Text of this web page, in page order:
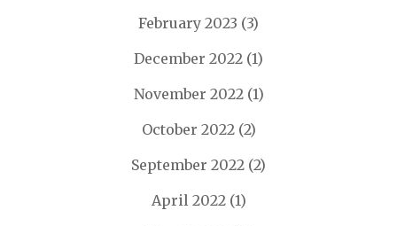
February 2023 (3)
December 2022 (1)
November 2022(1)
October 2022(2)
September 2022 (2)
April 2022(1)